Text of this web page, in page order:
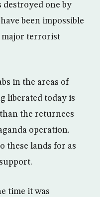
destroyed one by
been impossible
terrorist
in the areas of
liberated today is
the returnees
operation.
these lands for as
time it was